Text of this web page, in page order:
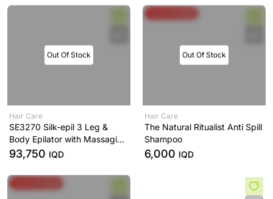
Out Of Stock
Hair Care
SE3270 Silk-epil 3 Leg &
Body Epilator with Massaging
Rollers
93,750 IQD
Out Of Stock
Hair Care
The Natural Ritualist Anti Spill
Shampoo
6,000 IQD